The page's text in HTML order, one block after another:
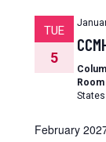
TUE
5
Room
States
February